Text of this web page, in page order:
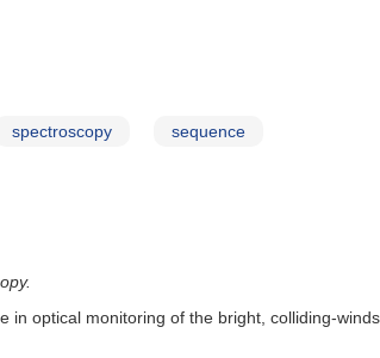
spectroscopy sequence
in optical monitoring of the bright, colliding-